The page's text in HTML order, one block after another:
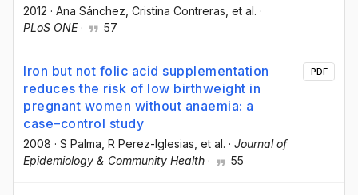
2012 · Ana Sánchez , Cristina Contreras , et al. ·
PLoS ONE· 57
Iron but not folic acid supplementation
reduces the risk of low birthweight in
pregnant women without anaemia: a
case–control study
2008 · S Palma, R Perez-Iglesias, et al. · Journal of
Epidemiology & Community Health · 55
PDF